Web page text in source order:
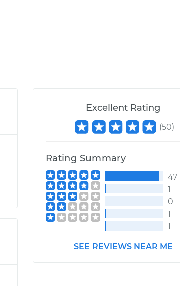
Excellent Rating
(50)
Rating Summary
47
1
0
1
1
SEE REVIEWS NEAR ME